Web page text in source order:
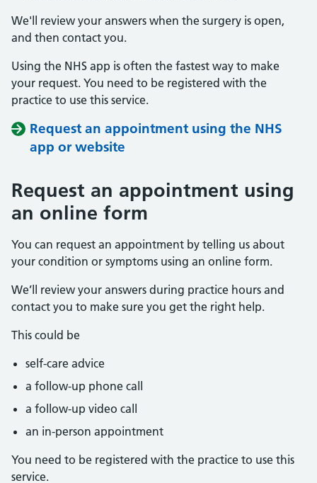
We'll review your answers when the surgery is open,
and then contact you.
Using the NHS app is often the fastest way to make
your request. You need to be registered with the
practice to use this service.
Request an appointment using the NHS
app or website
Request an appointment using
an online form
You can request an appointment by telling us about
your condition or symptoms using an online form.
We’ll review your answers during practice hours and
contact you to make sure you get the right help.
This could be
self-care advice
a follow-up phone call
a follow-up video call
an in-person appointment
You need to be registered with the practice to use this
service.